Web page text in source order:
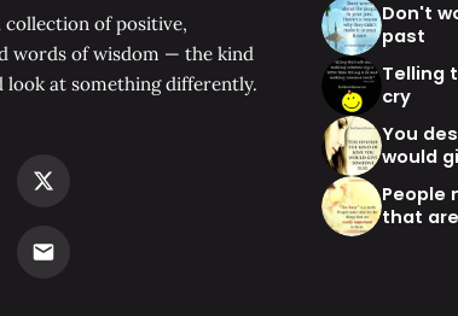
collection of positive,
words of wisdom — the kind
look at something differently.
Don't
past
Telling
cry
You
would
People
that